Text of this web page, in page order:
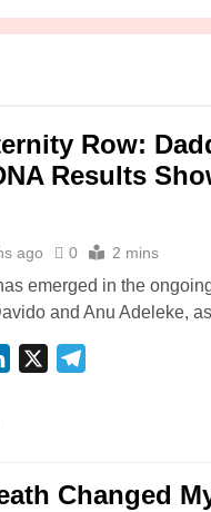
Row:
Results
ago 0 2 mins
emerged in the
and Anu Adeleke,
LinkedIn
Changed